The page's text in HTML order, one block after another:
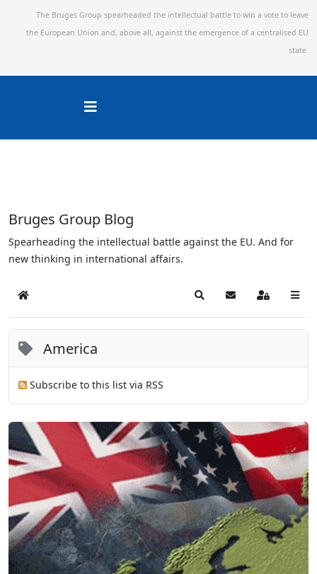
The Bruges Group spearheaded the intellectual battle to win a vote to leave
the European Union and, above all, against the emergence of a centralised EU
state.
Bruges Group Blog
Spearheading the intellectual battle against the EU. And for
new thinking in international affairs.
Home SearchSubscribe to blog
Sign In
America
Subscribe to this list via RSS